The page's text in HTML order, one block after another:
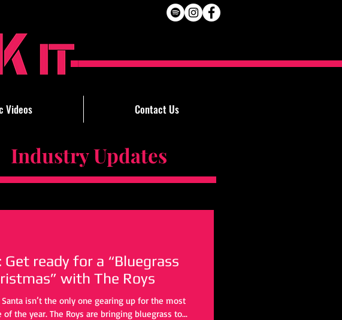
Videos Contact Us
Updates
Get ready for a “Bluegrass
Kinda Christmas” with The Roys
isn’t the only one gearing up for the most
the year. The Roys are bringing bluegrass to...